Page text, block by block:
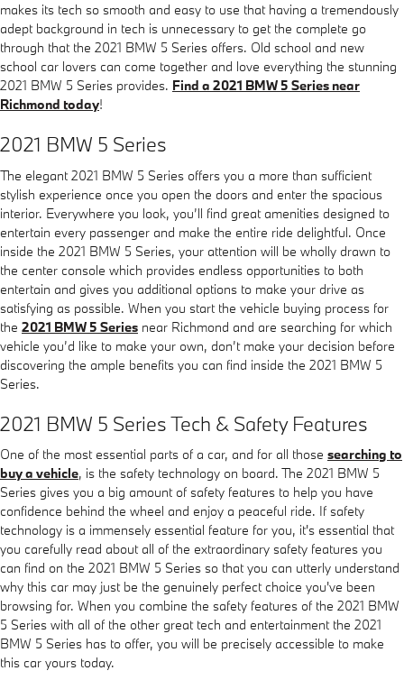
makes its tech so smooth and easy to use that having a tremendously
adept background in tech is unnecessary to get the complete go
through that the 2021 BMW 5 Series offers. Old school and new
school car lovers can come together and love everything the stunning
2021 BMW 5 Series provides. Find a 2021 BMW 5 Series near
Richmond today!
2021 BMW 5 Series
The elegant 2021 BMW 5 Series offers you a more than sufficient
stylish experience once you open the doors and enter the spacious
interior. Everywhere you look, you’ll find great amenities designed to
entertain every passenger and make the entire ride delightful. Once
inside the 2021 BMW 5 Series, your attention will be wholly drawn to
the center console which provides endless opportunities to both
entertain and gives you additional options to make your drive as
satisfying as possible. When you start the vehicle buying process for
the 2021 BMW 5 Series near Richmond and are searching for which
vehicle you’d like to make your own, don’t make your decision before
discovering the ample benefits you can find inside the 2021 BMW 5
Series.
2021 BMW 5 Series Tech & Safety Features
One of the most essential parts of a car, and for all those searching to
buy a vehicle, is the safety technology on board. The 2021 BMW 5
Series gives you a big amount of safety features to help you have
confidence behind the wheel and enjoy a peaceful ride. If safety
technology is a immensely essential feature for you, it's essential that
you carefully read about all of the extraordinary safety features you
can find on the 2021 BMW 5 Series so that you can utterly understand
why this car may just be the genuinely perfect choice you've been
browsing for. When you combine the safety features of the 2021 BMW
5 Series with all of the other great tech and entertainment the 2021
BMW 5 Series has to offer, you will be precisely accessible to make
this car yours today.